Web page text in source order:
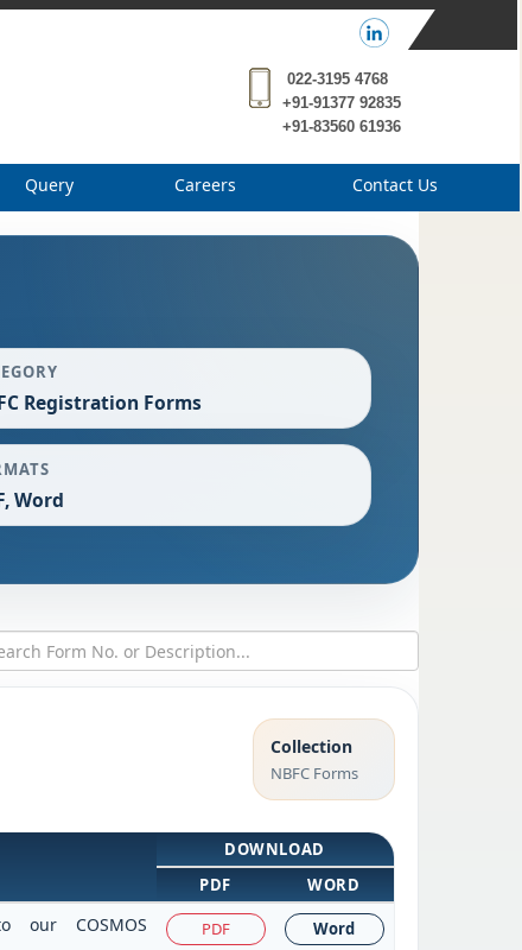
022-3195 4768
+91-91377 92835
+91-83560 61936
Query Careers Contact Us
Registration Forms
Word
Collection
NBFC Forms
DOWNLOAD
PDF
WORD
our COSMOS
PDF Word